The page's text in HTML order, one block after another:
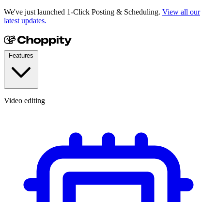
We've just launched 1-Click Posting & Scheduling. View all our
latest updates.
Video editing